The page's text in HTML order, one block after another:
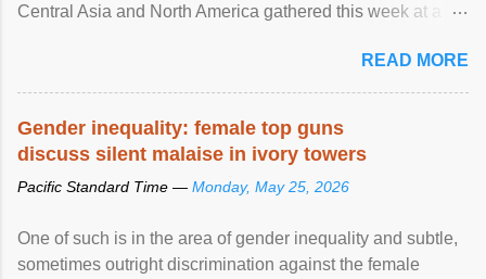
Central Asia and North America gathered this week at a
racial discrimination and to ensure effective promotion and
protection of the human rights of people of African descent.
READ MORE
Gender inequality: female top guns
discuss silent malaise in ivory towers
Pacific Standard Time — Monday, May 25, 2026
One of such is in the area of gender inequality and subtle,
sometimes outright discrimination against the female